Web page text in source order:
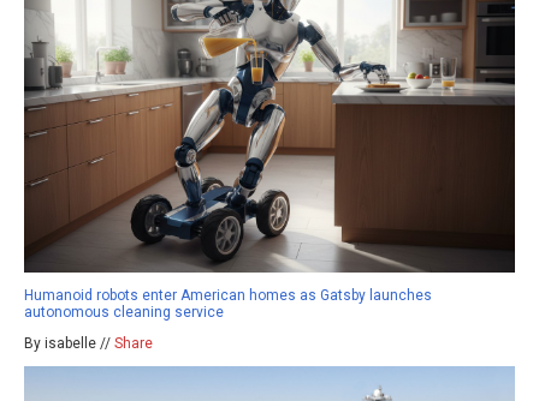
Humanoid robots enter American homes as Gatsby launches
autonomous cleaning service
By isabelle // Share